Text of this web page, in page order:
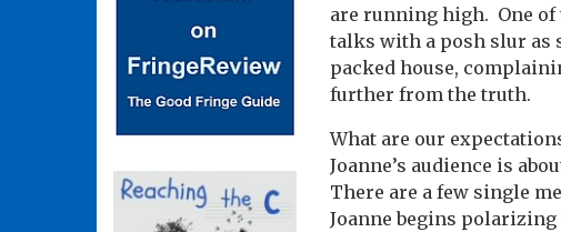
are running high. One
talks with a posh slur as
packed house,
further from the truth.
What are our
Joanne’s audience is
There are a few single
Joanne begins